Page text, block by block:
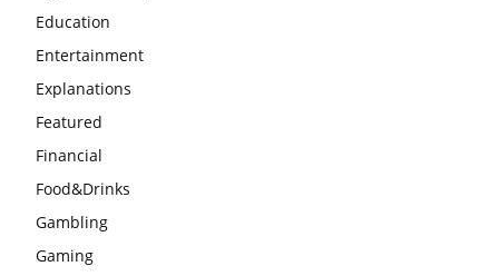
Education
Entertainment
Explanations
Featured
Financial
Food&Drinks
Gambling
Gaming